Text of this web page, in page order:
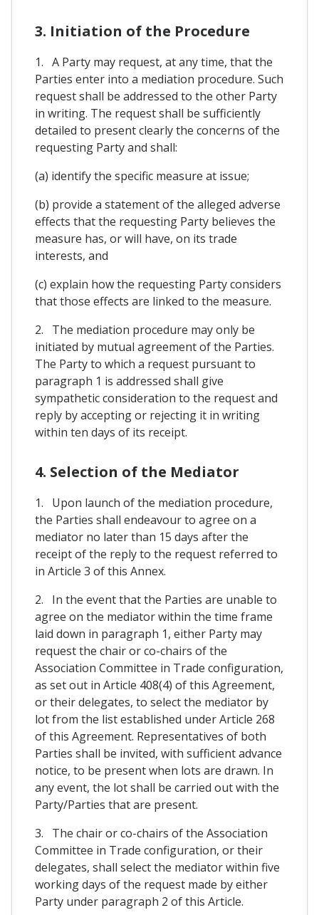
3. Initiation of the Procedure
1. A Party may request, at any time, that the
Parties enter into a mediation procedure. Such
request shall be addressed to the other Party
in writing. The request shall be sufficiently
detailed to present clearly the concerns of the
requesting Party and shall:
(a) identify the specific measure at issue;
(b) provide a statement of the alleged adverse
effects that the requesting Party believes the
measure has, or will have, on its trade
interests, and
(c) explain how the requesting Party considers
that those effects are linked to the measure.
2. The mediation procedure may only be
initiated by mutual agreement of the Parties.
The Party to which a request pursuant to
paragraph 1 is addressed shall give
sympathetic consideration to the request and
reply by accepting or rejecting it in writing
within ten days of its receipt.
4. Selection of the Mediator
1. Upon launch of the mediation procedure,
the Parties shall endeavour to agree on a
mediator no later than 15 days after the
receipt of the reply to the request referred to
in Article 3 of this Annex.
2. In the event that the Parties are unable to
agree on the mediator within the time frame
laid down in paragraph 1, either Party may
request the chair or co-chairs of the
Association Committee in Trade configuration,
as set out in Article 408(4) of this Agreement,
or their delegates, to select the mediator by
lot from the list established under Article 268
of this Agreement. Representatives of both
Parties shall be invited, with sufficient advance
notice, to be present when lots are drawn. In
any event, the lot shall be carried out with the
Party/Parties that are present.
3. The chair or co-chairs of the Association
Committee in Trade configuration, or their
delegates, shall select the mediator within five
working days of the request made by either
Party under paragraph 2 of this Article.